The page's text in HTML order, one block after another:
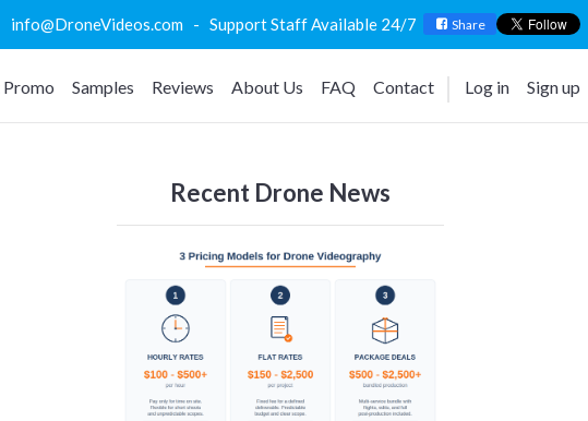
- Support Staff Available 24/7 Share
Samples Reviews About Us FAQ Contact Log in Sign up
Recent Drone News